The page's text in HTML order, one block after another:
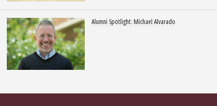
Alumni Spotlight: Michael Alvarado